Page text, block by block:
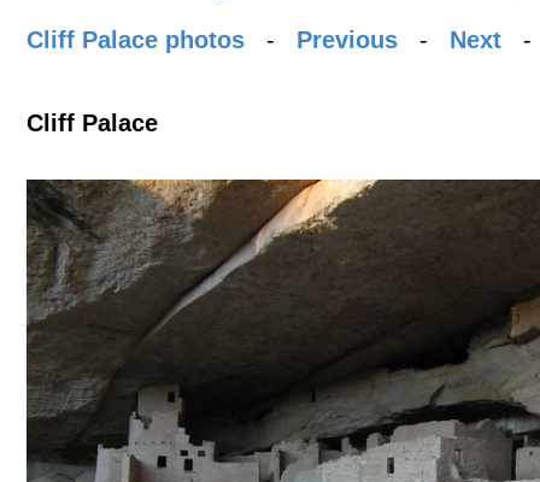
Cliff Palace photos - Previous - Next
Cliff Palace